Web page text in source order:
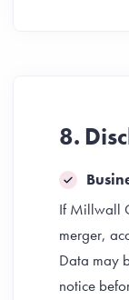
8.
If Millwall
merger,
Data may
notice